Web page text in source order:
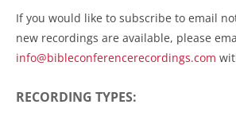
If you would like to subscribe to email
new recordings are available, please
info@bibleconferencerecordings.com
RECORDING TYPES: